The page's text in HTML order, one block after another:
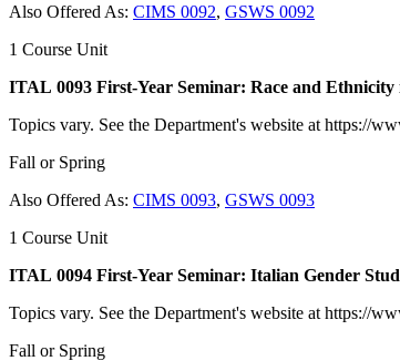
Also Offered As: CIMS 0092, GSWS 0092
1 Course Unit
ITAL 0093 First-Year Seminar: Race and
Topics vary. See the Department's website at https://
Fall or Spring
Also Offered As: CIMS 0093, GSWS 0093
1 Course Unit
ITAL 0094 First-Year Seminar: Italian Gender
Topics vary. See the Department's website at https://
Fall or Spring